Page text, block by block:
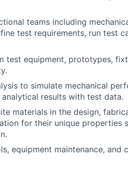
teams including
test requirements, run test
test equipment, prototypes,
to simulate mechanical
results with test data.
materials in the design,
for their unique properties
equipment maintenance, and